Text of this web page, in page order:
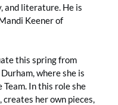
and literature. He is
Keener of
this spring from
where she is
Team. In this role she
her own pieces,